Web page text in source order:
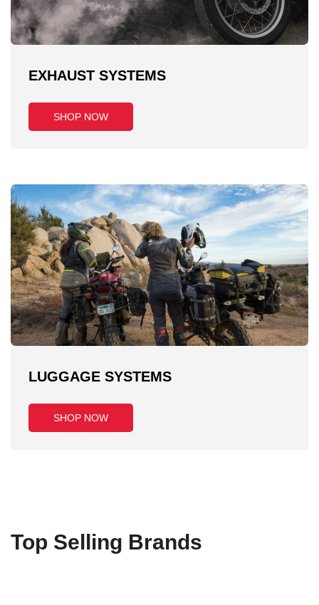
EXHAUST SYSTEMS
SHOP NOW
LUGGAGE SYSTEMS
SHOP NOW
Top Selling Brands